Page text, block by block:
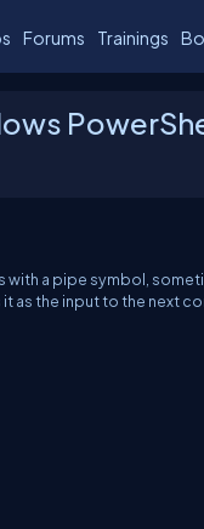
Forums Trainings
a pipe symbol,
the input to the next